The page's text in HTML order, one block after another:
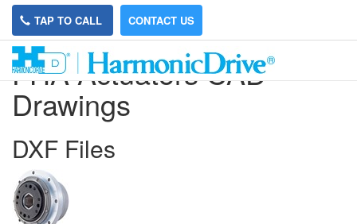
TAP TO CALL CONTACT US
FHA Actuators CAD
Drawings
DXF Files